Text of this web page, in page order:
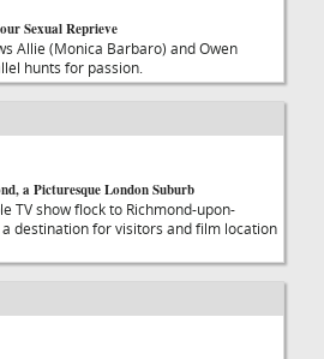
Sexual Reprieve
Allie (Monica Barbaro) and Owen
hunts for passion.
a Picturesque London Suburb
TV show flock to Richmond-upon-
destination for visitors and film location